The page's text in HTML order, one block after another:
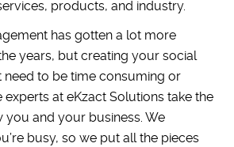
products, and industry.
has gotten a lot more
years, but creating your social
need to be time consuming or
at eKzact Solutions take the
you and your business. We
busy, so we put all the pieces